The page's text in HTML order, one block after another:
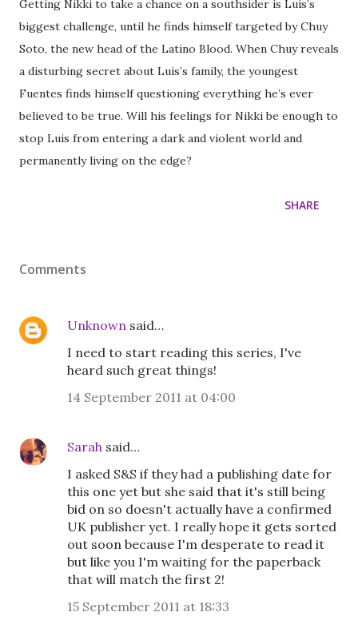
Getting Nikki to take a chance on a southsider is Luis’s
biggest challenge, until he finds himself targeted by Chuy
Soto, the new head of the Latino Blood. When Chuy reveals
a disturbing secret about Luis’s family, the youngest
Fuentes finds himself questioning everything he’s ever
believed to be true. Will his feelings for Nikki be enough to
stop Luis from entering a dark and violent world and
permanently living on the edge?
SHARE
Comments
Unknown said…
I need to start reading this series, I've
heard such great things!
14 September 2011 at 04:00
Sarah said…
I asked S&S if they had a publishing date for
this one yet but she said that it's still being
bid on so doesn't actually have a confirmed
UK publisher yet. I really hope it gets sorted
out soon because I'm desperate to read it
but like you I'm waiting for the paperback
that will match the first 2!
15 September 2011 at 18:33